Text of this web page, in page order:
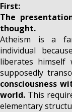
First:
The
thought.
Atheism is a
individual
liberates
supposedly
consciousness
world. This
elementary